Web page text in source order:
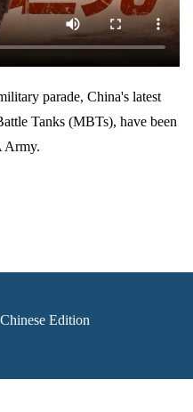
parade, China's latest
Tanks (MBTs), have been
Army.
Chinese Edition